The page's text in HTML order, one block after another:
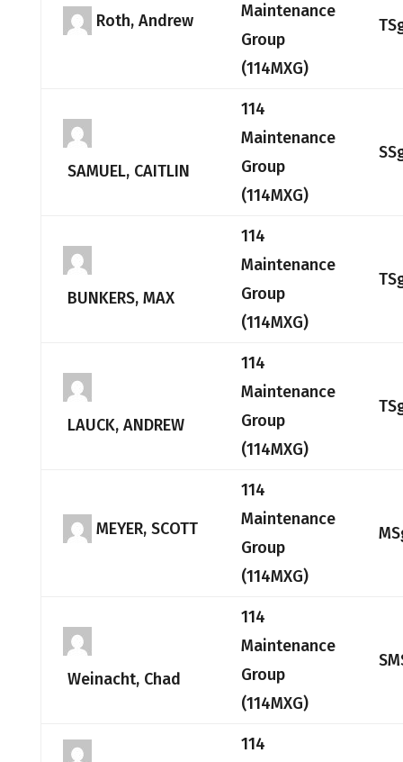
Roth, Andrew
Maintenance
Group
(114MXG)
SAMUEL, CAITLIN
114
Maintenance
Group
(114MXG)
BUNKERS, MAX
114
Maintenance
Group
(114MXG)
LAUCK, ANDREW
114
Maintenance
Group
(114MXG)
MEYER, SCOTT
114
Maintenance
Group
(114MXG)
Weinacht, Chad
114
Maintenance
Group
(114MXG)
114